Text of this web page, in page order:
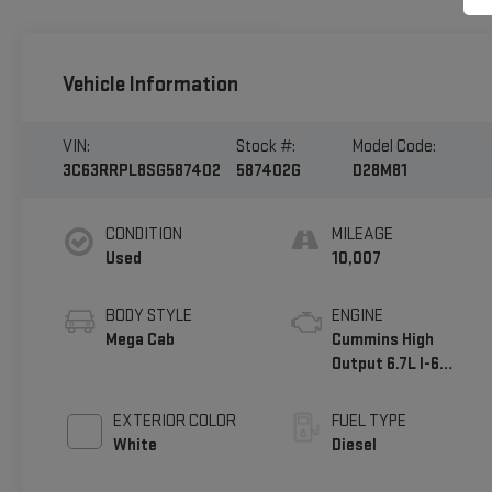
Vehicle Information
VIN:
3C63RRPL8SG587402
Stock #:
587402G
Model Code:
D28M81
CONDITION
Used
BODY STYLE
Mega Cab
EXTERIOR COLOR
White
MILEAGE
10,007
ENGINE
Cummins High
Output 6.7L I-6
injection,
intercooled turbo,
FUEL TYPE
Diesel